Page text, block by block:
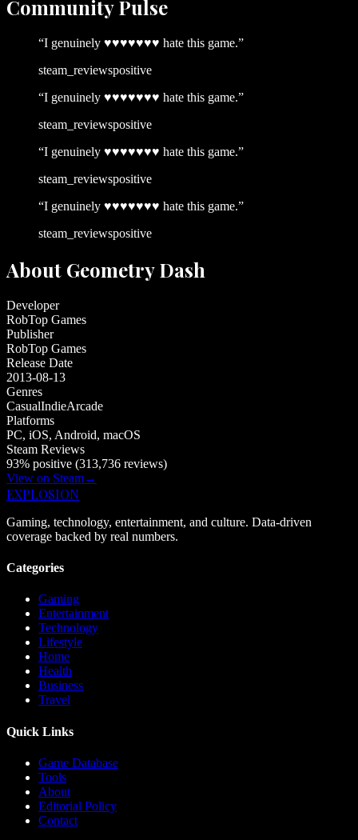
CommunityPulse
“I genuinely ♥♥♥♥♥♥♥ hate this game.”
steam_reviewspositive
“I genuinely ♥♥♥♥♥♥♥ hate this game.”
steam_reviewspositive
“I genuinely ♥♥♥♥♥♥♥ hate this game.”
steam_reviewspositive
“I genuinely ♥♥♥♥♥♥♥ hate this game.”
steam_reviewspositive
About Geometry Dash
Developer
RobTop Games
Publisher
RobTop Games
Release Date
2013-08-13
Genres
CasualIndieArcade
Platforms
PC, iOS, Android, macOS
Steam Reviews
93% positive (313,736 reviews)
View on Steam→
EXPLOSION
Gaming, technology, entertainment, and culture. Data-driven
coverage backed by real numbers.
Categories
Gaming
Entertainment
Technology
Lifestyle
Home
Health
Business
Travel
Quick Links
Game Database
Tools
About
Editorial Policy
Contact